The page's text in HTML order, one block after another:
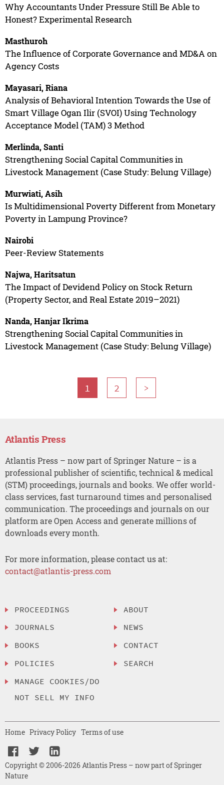
Why Accountants Under Pressure Still Be Able to
Honest? Experimental Research
Masthuroh
The Influence of Corporate Governance and MD&A on
Agency Costs
Mayasari, Riana
Analysis of Behavioral Intention Towards the Use of
Smart Village Ogan Ilir (SVOI) Using Technology
Acceptance Model (TAM) 3 Method
Merlinda, Santi
Strengthening Social Capital Communities in
Livestock Management (Case Study: Belung Village)
Murwiati, Asih
Is Multidimensional Poverty Different from Monetary
Poverty in Lampung Province?
Nairobi
Peer-Review Statements
Najwa, Haritsatun
The Impact of Devidend Policy on Stock Return
(Property Sector, and Real Estate 2019–2021)
Nanda, Hanjar Ikrima
Strengthening Social Capital Communities in
Livestock Management (Case Study: Belung Village)
1 2 >
Atlantis Press
Atlantis Press – now part of Springer Nature – is a
professional publisher of scientific, technical & medical
(STM) proceedings, journals and books. We offer world-
class services, fast turnaround times and personalised
communication. The proceedings and journals on our
platform are Open Access and generate millions of
downloads every month.
For more information, please contact us at:
contact@atlantis-press.com
PROCEEDINGS
JOURNALS
BOOKS
POLICIES
MANAGE COOKIES/DO
NOT SELL MY INFO
ABOUT
NEWS
CONTACT
SEARCH
Copyright © 2006-2026 Atlantis Press – now part of Springer
Nature
Home Privacy Policy Terms of use